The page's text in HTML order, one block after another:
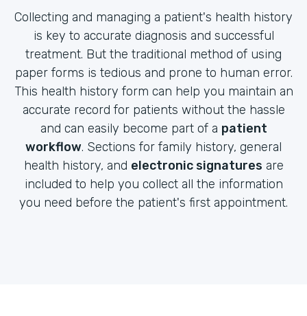
Collecting and managing a patient's health history
is key to accurate diagnosis and successful
treatment. But the traditional method of using
paper forms is tedious and prone to human error.
This health history form can help you maintain an
accurate record for patients without the hassle
and can easily become part of a patient
workflow. Sections for family history, general
health history, and electronic signatures are
included to help you collect all the information
you need before the patient's first appointment.